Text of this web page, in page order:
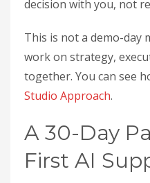
decision with you, not
This is not a demo-day
work on strategy,
together. You can see
Studio Approach.
A 30-Day
First AI